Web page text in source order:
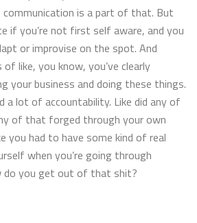
is a part of that. But
if you’re not first self aware, and you
or improvise on the spot. And
of like, you know, you’ve clearly
your business and doing these things.
a lot of accountability. Like did any of
of that forged through your own
you had to have some kind of real
when you’re going through
do you get out of that shit?